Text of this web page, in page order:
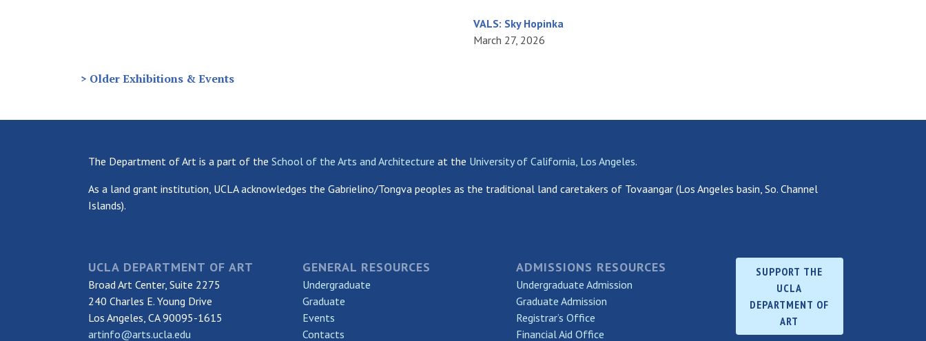
VALS: Sky Hopinka
March 27, 2026
> Older Exhibitions & Events
The Department of Art is a part of the School of the Arts and Architecture at the University of California, Los Angeles.
As a land grant institution, UCLA acknowledges the Gabrielino/Tongva peoples as the traditional land caretakers of Tovaangar (Los Angeles basin, So. Channel
Islands).
UCLA DEPARTMENT OF ART
Broad Art Center, Suite 2275
240 Charles E. Young Drive
Los Angeles, CA 90095-1615
artinfo@arts.ucla.edu
GENERAL RESOURCES
Undergraduate
Graduate
Events
Contacts
ADMISSIONS RESOURCES
Undergraduate Admission
Graduate Admission
Registrar’s Office
Financial Aid Office
SUPPORT THE
UCLA
DEPARTMENT OF
ART